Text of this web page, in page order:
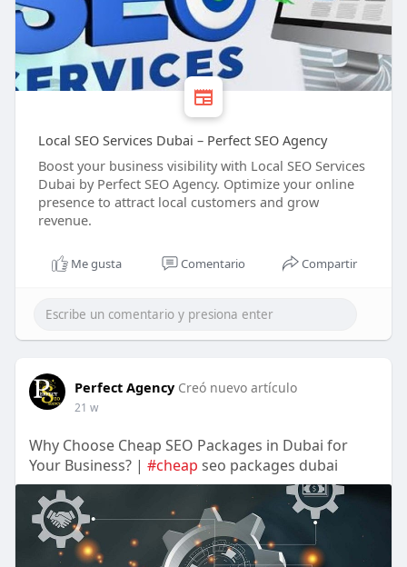
Local SEO Services Dubai – Perfect SEO Agency
Boost your business visibility with Local SEO Services
Dubai by Perfect SEO Agency. Optimize your online
presence to attract local customers and grow
revenue.
Me gusta Comentario Compartir
Perfect Agency Creó nuevo artículo
21 w
Why Choose Cheap SEO Packages in Dubai for
Your Business? | #cheap seo packages dubai